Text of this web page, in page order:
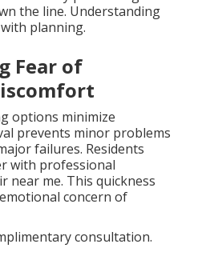
the line. Understanding
planning.
Fear of
options minimize
prevents minor problems
failures. Residents
with professional
near me. This quickness
concern of
consultation.